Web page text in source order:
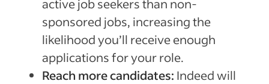
active job seekers than non-
sponsored jobs, increasing the
likelihood you’ll receive enough
applications for your role.
Reach more candidates: Indeed will